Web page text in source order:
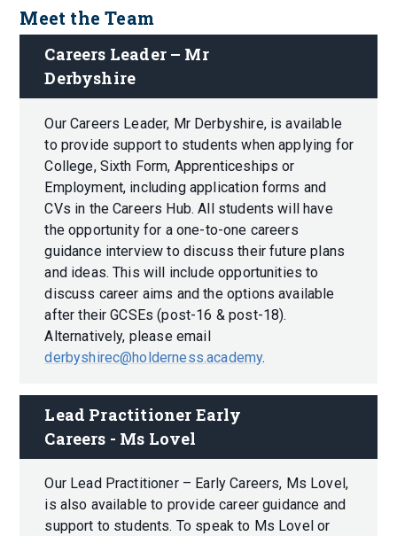
Meet the Team
Careers Leader – Mr
Derbyshire
Our Careers Leader, Mr Derbyshire, is available
to provide support to students when applying for
College, Sixth Form, Apprenticeships or
Employment, including application forms and
CVs in the Careers Hub. All students will have
the opportunity for a one-to-one careers
guidance interview to discuss their future plans
and ideas. This will include opportunities to
discuss career aims and the options available
after their GCSEs (post-16 & post-18).
Alternatively, please email
derbyshirec@holderness.academy.
Lead Practitioner Early
Careers - Ms Lovel
Our Lead Practitioner – Early Careers, Ms Lovel,
is also available to provide career guidance and
support to students. To speak to Ms Lovel or